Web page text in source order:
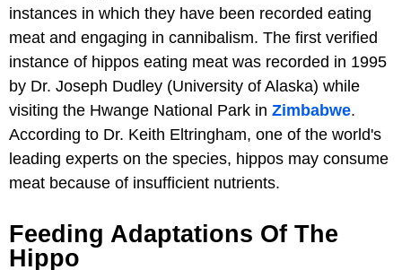
instances in which they have been recorded eating
meat and engaging in cannibalism. The first verified
instance of hippos eating meat was recorded in 1995
by Dr. Joseph Dudley (University of Alaska) while
visiting the Hwange National Park in Zimbabwe.
According to Dr. Keith Eltringham, one of the world's
leading experts on the species, hippos may consume
meat because of insufficient nutrients.
Feeding Adaptations Of The
Hippo